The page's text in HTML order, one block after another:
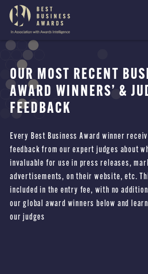
Skip
content
The
Best
Business
Awards
OUR MOST RECENT
AWARD WINNERS’ &
FEEDBACK
Every Best Business Award winner
feedback from our expert judges about
invaluable for use in press releases,
advertisements, on their website, etc.
included in the entry fee, with no
our global award winners below and
our judges